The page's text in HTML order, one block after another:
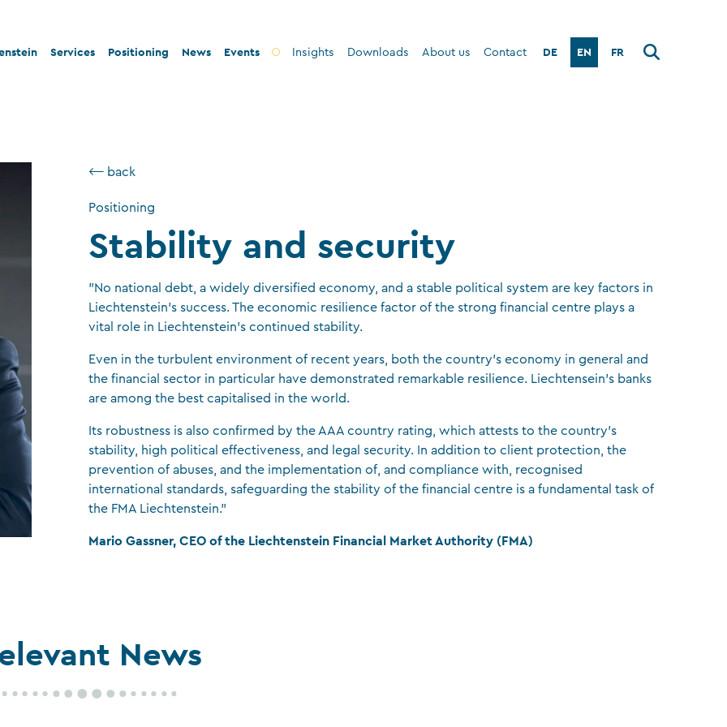
and philanthropy
Services
Asset management companies
Investment fund companies
Insurance companies
Auditors
TT service providers
Insurance brokers
Positioning
Conformity
Sustainability
News Events Insights Downloads About us Contact DE EN FR
⟵ back
Positioning
Stability and security
”No national debt, a widely diversified economy, and a stable political system are key factors in
Liechtenstein’s success. The economic resilience factor of the strong financial centre plays a
vital role in Liechtenstein’s continued stability.
Even in the turbulent environment of recent years, both the country’s economy in general and
the financial sector in particular have demonstrated remarkable resilience. Liechtensein’s banks
are among the best capitalised in the world.
Its robustness is also confirmed by the AAA country rating, which attests to the country’s
stability, high political effectiveness, and legal security. In addition to client protection, the
prevention of abuses, and the implementation of, and compliance with, recognised
international standards, safeguarding the stability of the financial centre is a fundamental task of
the FMA Liechtenstein.”
Mario Gassner, CEO of the Liechtenstein Financial Market Authority (FMA)
News